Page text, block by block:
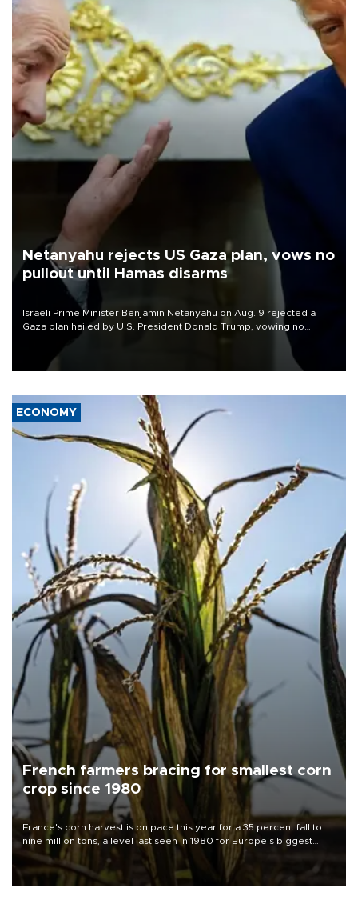
Netanyahu rejects US Gaza plan, vows no
pullout until Hamas disarms
Israeli Prime Minister Benjamin Netanyahu on Aug. 9 rejected a
Gaza plan hailed by U.S. President Donald Trump, vowing no
military pullout until Hamas is "genuinely" disarmed.
ECONOMY
French farmers bracing for smallest corn
crop since 1980
France's corn harvest is on pace this year for a 35 percent fall to
nine million tons, a level last seen in 1980 for Europe's biggest
grains producer, the government said.